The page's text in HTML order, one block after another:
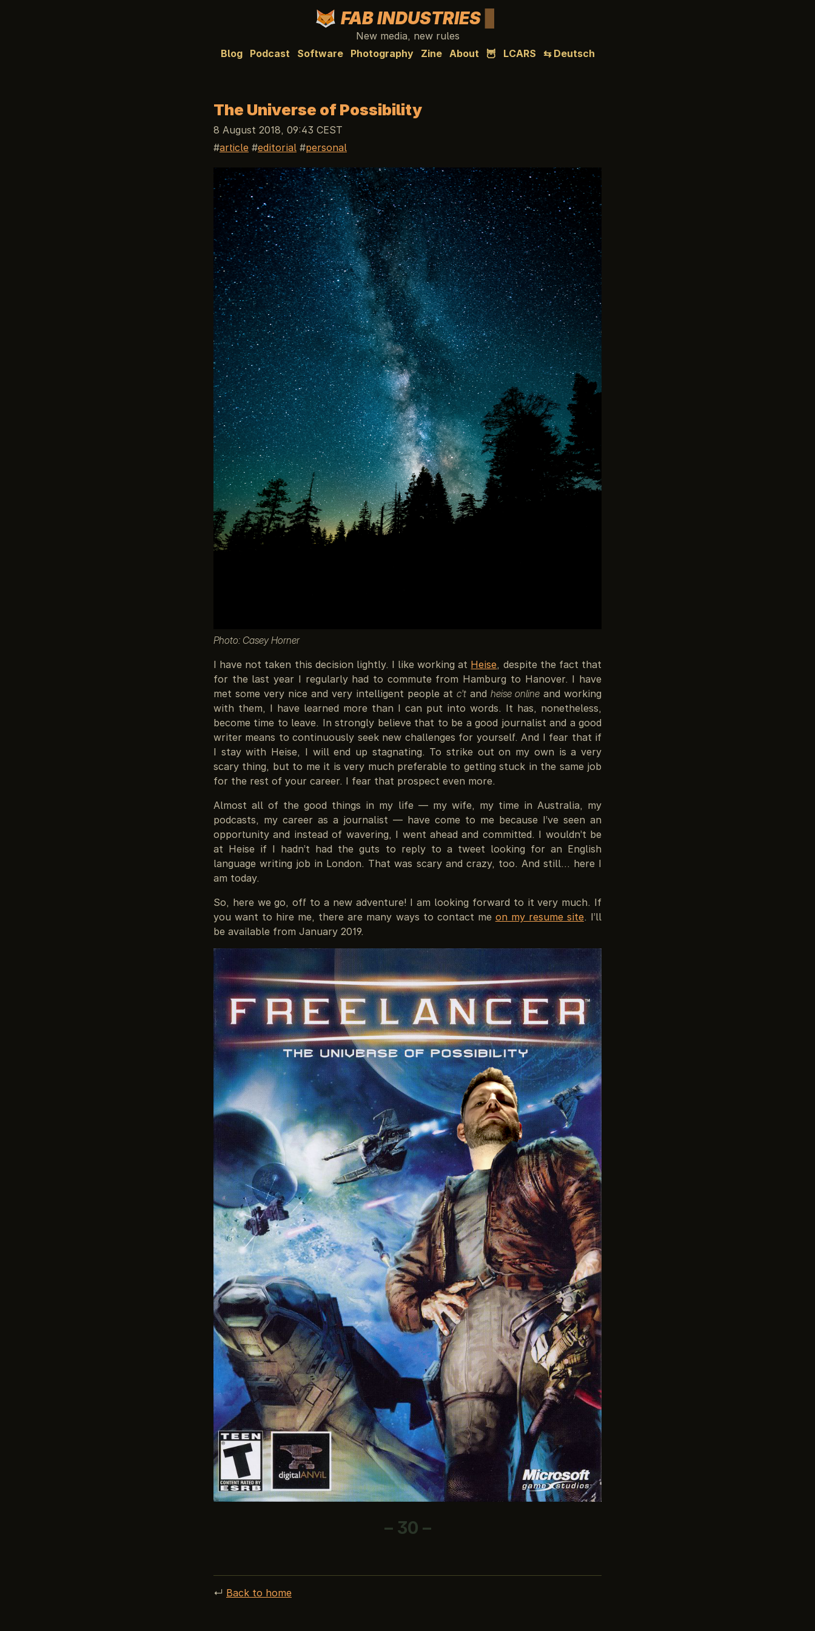
FAB INDUSTRIES
New media, new rules
Blog
Podcast Software Photography Zine About 🦉 LCARS ⇆ Deutsch
The Universe of Possibility
8 August 2018, 09:43 CEST
article
editorial personal
Photo: Casey Horner
I have not taken this decision lightly. I like working at Heise, despite the fact that
for the last year I regularly had to commute from Hamburg to Hanover. I have
met some very nice and very intelligent people at c’t and heise online and working
with them, I have learned more than I can put into words. It has, nonetheless,
become time to leave. In strongly believe that to be a good journalist and a good
writer means to continuously seek new challenges for yourself. And I fear that if
I stay with Heise, I will end up stagnating. To strike out on my own is a very
scary thing, but to me it is very much preferable to getting stuck in the same job
for the rest of your career. I fear that prospect even more.
Almost all of the good things in my life — my wife, my time in Australia, my
podcasts, my career as a journalist — have come to me because I’ve seen an
opportunity and instead of wavering, I went ahead and committed. I wouldn’t be
at Heise if I hadn’t had the guts to reply to a tweet looking for an English
language writing job in London. That was scary and crazy, too. And still… here I
am today.
So, here we go, off to a new adventure! I am looking forward to it very much. If
you want to hire me, there are many ways to contact me on my resume site. I’ll
be available from January 2019.
– 30 –
↵ Back to home